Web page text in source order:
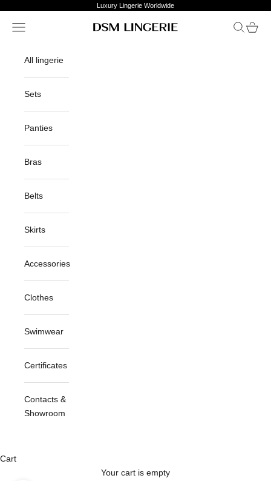
Luxury Lingerie Worldwide
DSM Lingerie
Open navigation menu OpenOpen
All lingerie
Sets
Panties
Bras
Belts
Skirts
Accessories
Clothes
Swimwear
Certificates
Contacts &
Showroom
Cart
Your cart is empty